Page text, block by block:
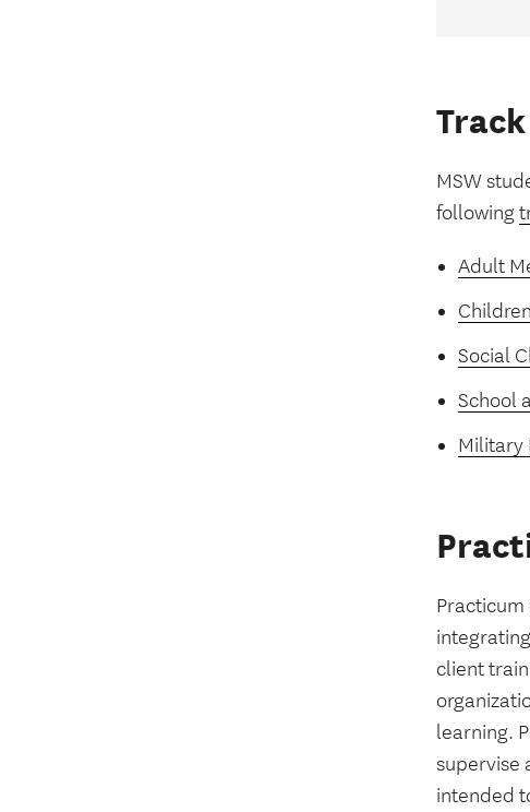
MSW
following
Adult
Social
School
Military
Practicum
client
learning.
supervise
intended